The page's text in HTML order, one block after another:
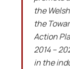
the
the
Action
2014 –
in the